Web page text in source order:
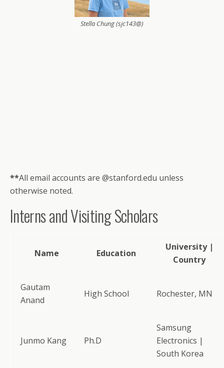
Stella Chung (sjc143@)
**All email accounts are @stanford.edu unless
otherwise noted.
Interns and Visiting Scholars
Name Education
University |
Country
Gautam
Anand
High School Rochester, MN
Junmo Kang Ph.D
Samsung
Electronics |
South Korea